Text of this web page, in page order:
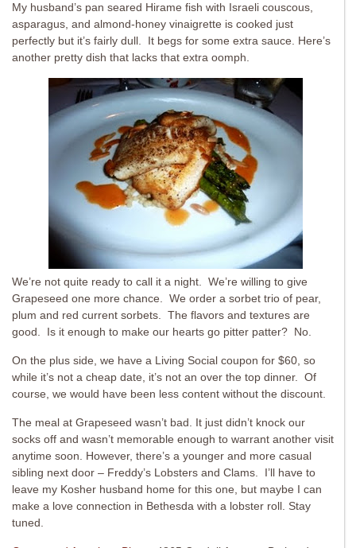
My husband’s pan seared Hirame fish with Israeli couscous,
asparagus, and almond-honey vinaigrette is cooked just
perfectly but it’s fairly dull. It begs for some extra sauce. Here’s
another pretty dish that lacks that extra oomph.
We’re not quite ready to call it a night. We’re willing to give
Grapeseed one more chance. We order a sorbet trio of pear,
plum and red current sorbets. The flavors and textures are
good. Is it enough to make our hearts go pitter patter? No.
On the plus side, we have a Living Social coupon for $60, so
while it’s not a cheap date, it’s not an over the top dinner. Of
course, we would have been less content without the discount.
The meal at Grapeseed wasn’t bad. It just didn’t knock our
socks off and wasn’t memorable enough to warrant another visit
anytime soon. However, there’s a younger and more casual
sibling next door – Freddy’s Lobsters and Clams. I’ll have to
leave my Kosher husband home for this one, but maybe I can
make a love connection in Bethesda with a lobster roll. Stay
tuned.